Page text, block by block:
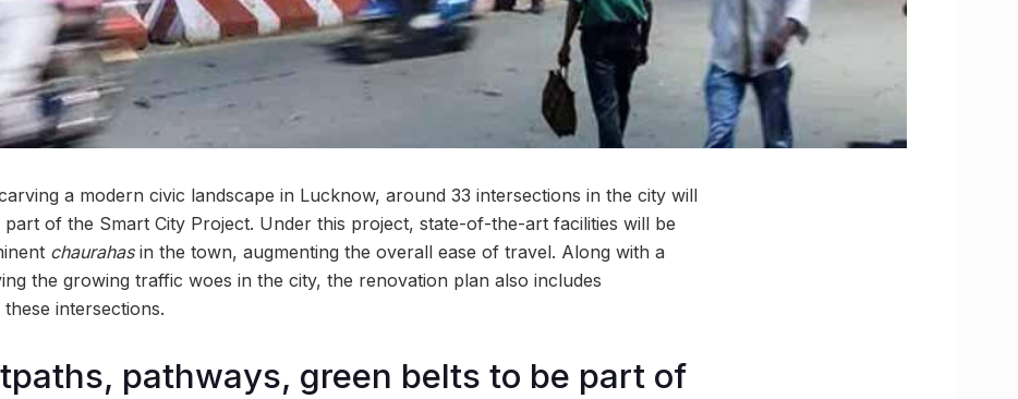
a modern civic landscape in Lucknow, around 33 intersections in the city will
part of the Smart City Project. Under this project, state-of-the-art facilities will be
chaurahas in the town, augmenting the overall ease of travel. Along with a
the growing traffic woes in the city, the renovation plan also includes
intersections.
pathways, green belts to be part of